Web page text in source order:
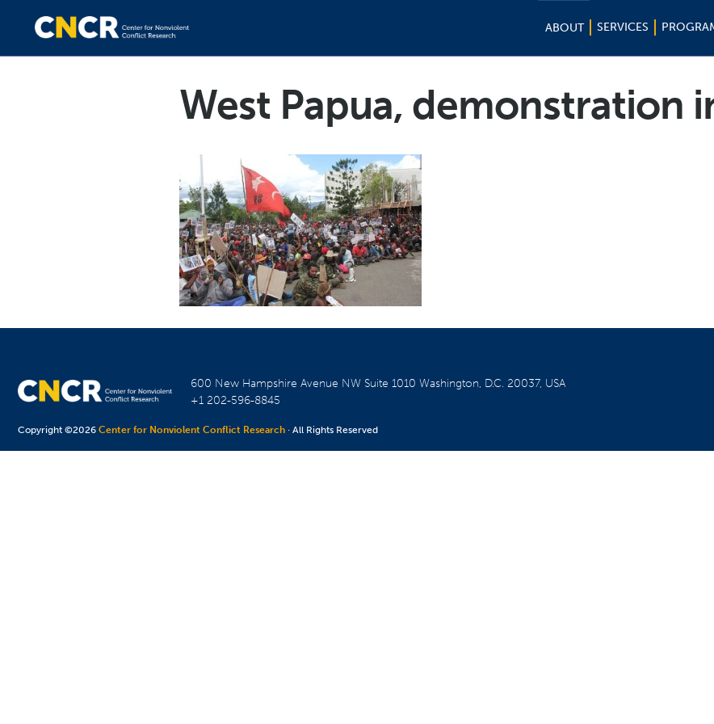
ABOUT SERVICES
West Papua, demonstration
600 New Hampshire Avenue NW Suite 1010Washington, D.C. 20037, USA
+1 202-596-8845
Copyright ©2026Center for Nonviolent Conflict Research · All Rights Reserved